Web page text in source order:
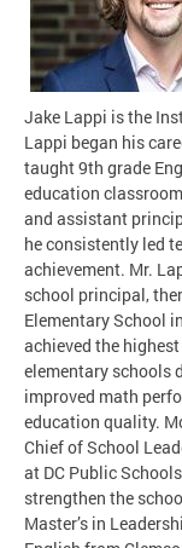
Jake Lappi is the
Lappi began his
taught 9th grade
education
and assistant
he consistently led
achievement. Mr.
school principal,
Elementary School
achieved the
elementary schools
improved math
education quality.
Chief of School
at DC Public
strengthen the
Master’s in